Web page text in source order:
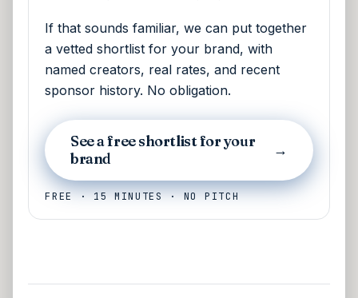
If that sounds familiar, we can put together
a vetted shortlist for your brand, with
named creators, real rates, and recent
sponsor history. No obligation.
See a free shortlist for your
brand
→
FREE · 15 MINUTES · NO PITCH